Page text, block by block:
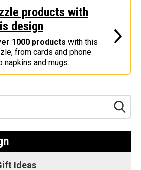
Birder Gifts
by Pop Culture
Art Apparel & Gifts
products with
design
1000 products with this
from cards and phone
napkins and mugs.
Ideas